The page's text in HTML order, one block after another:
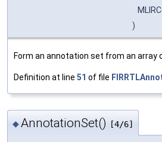
)
Form an annotation set from an array
Definition at line 51 of file
◆AnnotationSet() [4/6]